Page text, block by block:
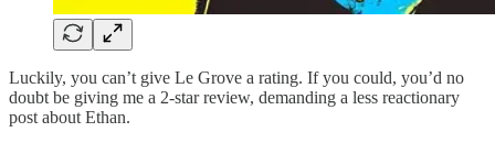
Luckily, you can’t give Le Grove a rating. If you could, you’d no
doubt be giving me a 2-star review, demanding a less reactionary
post about Ethan.